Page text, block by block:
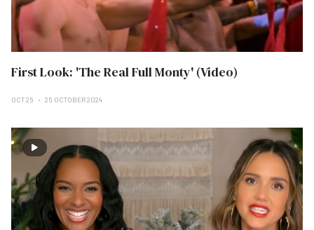
First Look: 'The Real Full Monty' (Video)
OCT 25 25 OCTOBER 2024